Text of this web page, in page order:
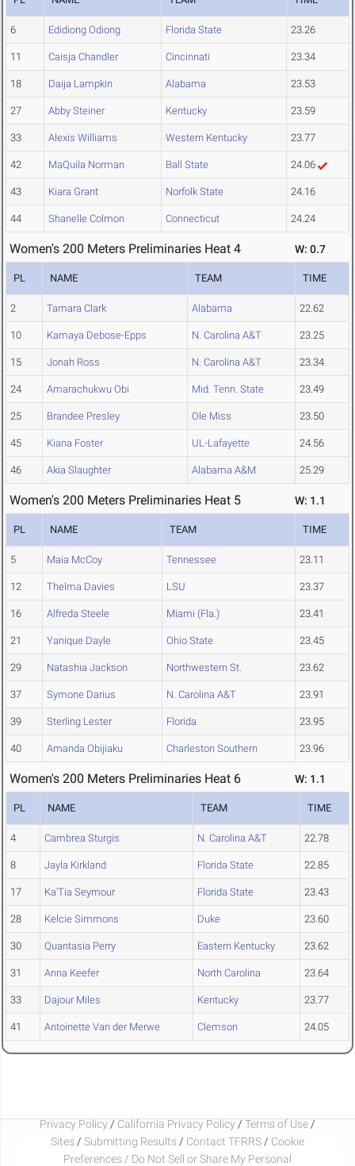
6 Edidiong Odiong Florida State 23.26
11 Caisja Chandler Cincinnati 23.34
18 Daija Lampkin Alabama 23.53
27 Abby Steiner Kentucky 23.59
33 Alexis Williams Western Kentucky 23.77
42 MaQuila Norman Ball State 24.06
43 Kiara Grant Norfolk State 24.16
44 Shanelle Colmon Connecticut 24.24
Women's 200 Meters Preliminaries Heat 4 W: 0.7
PL NAME TEAM TIME
2 Tamara Clark Alabama 22.62
10 Kamaya Debose-Epps N. Carolina A&T 23.25
15 Jonah Ross N. Carolina A&T 23.34
24 Amarachukwu Obi Mid. Tenn. State 23.49
25 Brandee Presley Ole Miss 23.50
45 Kiana Foster UL-Lafayette 24.56
46 Akia Slaughter Alabama A&M 25.29
Women's 200 Meters Preliminaries Heat 5 W: 1.1
PL NAME TEAM TIME
5 Maia McCoy Tennessee 23.11
12 Thelma Davies LSU 23.37
16 Alfreda Steele Miami (Fla.) 23.41
21 Yanique Dayle Ohio State 23.45
29 Natashia Jackson Northwestern St. 23.62
37 Symone Darius N. Carolina A&T 23.91
39 Sterling Lester Florida 23.95
40 Amanda Obijiaku Charleston Southern 23.96
Women's 200 Meters Preliminaries Heat 6 W: 1.1
PL NAME TEAM TIME
4 Cambrea Sturgis N. Carolina A&T 22.78
8 Jayla Kirkland Florida State 22.85
17 Ka'Tia Seymour Florida State 23.43
28 Kelcie Simmons Duke 23.60
30 Quantasia Perry Eastern Kentucky 23.62
31 Anna Keefer North Carolina 23.64
33 Dajour Miles Kentucky 23.77
41 Antoinette Van der Merwe Clemson 24.05
Privacy Policy / California Privacy Policy / Terms of Use /
Sites / Submitting Results / Contact TFRRS / Cookie
Preferences / Do Not Sell or Share My Personal